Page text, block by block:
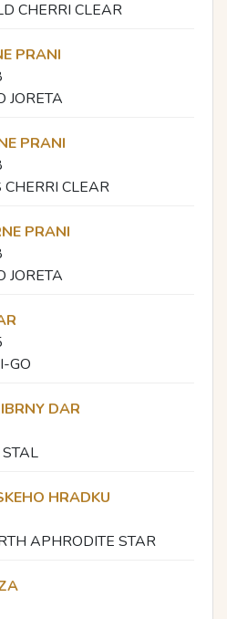
CHERRI CLEAR
PRANI
JORETA
PRANI
CLEAR
PRANI
JORETA
GO
DAR
HRADKU
APHRODITE STAR